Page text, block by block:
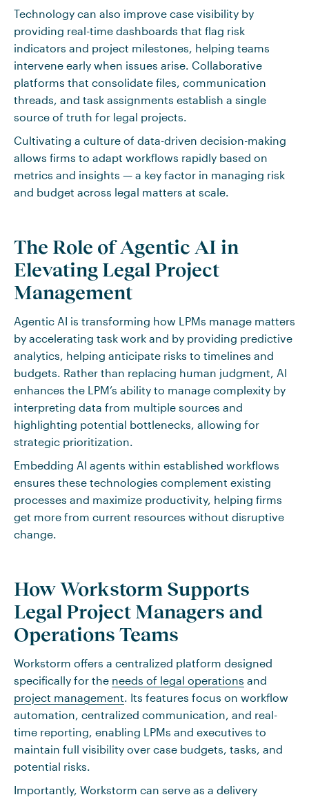
Technology can also improve case visibility by
providing real-time dashboards that flag risk
indicators and project milestones, helping teams
intervene early when issues arise. Collaborative
platforms that consolidate files, communication
threads, and task assignments establish a single
source of truth for legal projects.
Cultivating a culture of data-driven decision-making
allows firms to adapt workflows rapidly based on
metrics and insights — a key factor in managing risk
and budget across legal matters at scale.
The Role of Agentic AI in
Elevating Legal Project
Management
Agentic AI is transforming how LPMs manage matters
by accelerating task work and by providing predictive
analytics, helping anticipate risks to timelines and
budgets. Rather than replacing human judgment, AI
enhances the LPM’s ability to manage complexity by
interpreting data from multiple sources and
highlighting potential bottlenecks, allowing for
strategic prioritization.
Embedding AI agents within established workflows
ensures these technologies complement existing
processes and maximize productivity, helping firms
get more from current resources without disruptive
change.
How Workstorm Supports
Legal Project Managers and
Operations Teams
Workstorm offers a centralized platform designed
specifically for the needs of legal operations and
project management. Its features focus on workflow
automation, centralized communication, and real-
time reporting, enabling LPMs and executives to
maintain full visibility over case budgets, tasks, and
potential risks.
Importantly, Workstorm can serve as a delivery